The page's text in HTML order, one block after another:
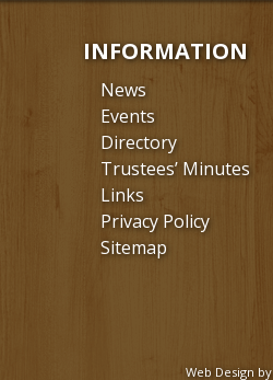
INFORMATION
News
Events
Directory
Trustees’ Minutes
Links
Privacy Policy
Sitemap
Web Design by